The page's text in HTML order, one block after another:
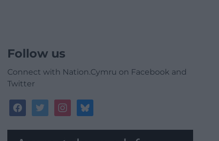
Follow us
Connect with Nation.Cymru on Facebook and
Twitter
facebooktwitterinstagrambluesky